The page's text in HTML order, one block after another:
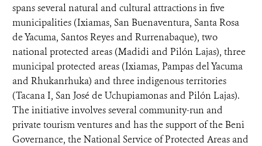
spans several natural and cultural attractions in five
municipalities (Ixiamas, San Buenaventura, Santa Rosa
de Yacuma, Santos Reyes and Rurrenabaque), two
national protected areas (Madidi and Pilón Lajas), three
municipal protected areas (Ixiamas, Pampas del Yacuma
and Rhukanrhuka) and three indigenous territories
(Tacana I, San José de Uchupiamonas and Pilón Lajas).
The initiative involves several community-run and
private tourism ventures and has the support of the Beni
Governance, the National Service of Protected Areas and